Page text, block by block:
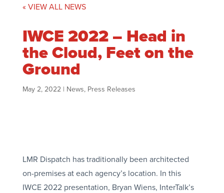
« VIEW ALL NEWS
IWCE 2022 – Head in
the Cloud, Feet on the
Ground
May 2, 2022| News, Press Releases
LMR Dispatch has traditionally been architected
on-premises at each agency’s location. In this
IWCE 2022 presentation, Bryan Wiens, InterTalk’s